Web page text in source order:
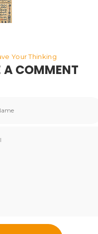
Your Thinking
A COMMENT